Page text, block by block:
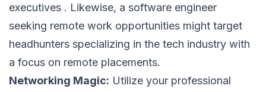
executives . Likewise, a software engineer
seeking remote work opportunities might target
headhunters specializing in the tech industry with
a focus on remote placements.
Networking Magic: Utilize your professional